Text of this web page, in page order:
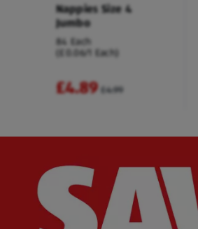
Nappies Size 4
Jumbo
84 Each
(£0.06/1 Each)
£4.89 £4.99